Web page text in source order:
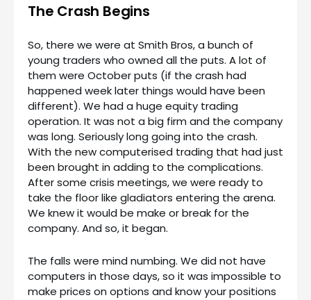
The Crash Begins
So, there we were at Smith Bros, a bunch of
young traders who owned all the puts. A lot of
them were October puts (if the crash had
happened week later things would have been
different). We had a huge equity trading
operation. It was not a big firm and the company
was long. Seriously long going into the crash.
With the new computerised trading that had just
been brought in adding to the complications.
After some crisis meetings, we were ready to
take the floor like gladiators entering the arena.
We knew it would be make or break for the
company. And so, it began.
The falls were mind numbing. We did not have
computers in those days, so it was impossible to
make prices on options and know your positions